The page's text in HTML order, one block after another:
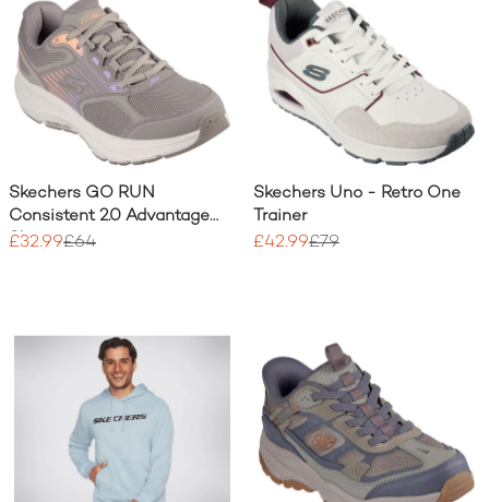
Skechers GO RUN
Consistent 2.0 Advantage
Shoe
£32.99£64
Skechers Uno - Retro One
Trainer
£42.99£79